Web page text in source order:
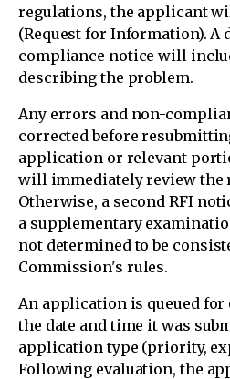
regulations, the applicant
(Request for Information). A
compliance notice will
describing the problem.
Any errors and non-
corrected before
application or relevant
will immediately review the
Otherwise, a second RFI
a supplementary
not determined to be
Commission's rules.
An application is queued for
the date and time it was
application type (priority,
Following evaluation, the